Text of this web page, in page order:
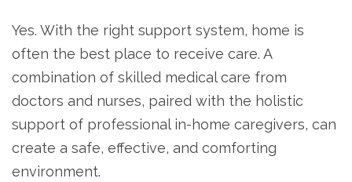
Yes. With the right support system, home is
often the best place to receive care. A
combination of skilled medical care from
doctors and nurses, paired with the holistic
support of professional in-home caregivers, can
create a safe, effective, and comforting
environment.